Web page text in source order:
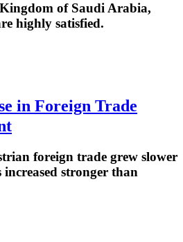
of Saudi Arabia,
highly satisfied.
in Foreign Trade
foreign trade grew slower
stronger than